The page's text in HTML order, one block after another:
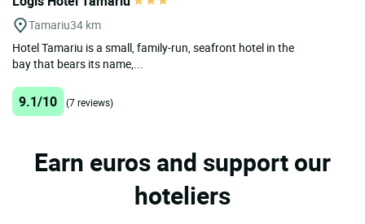
Tamariu34 km
Hotel Tamariu is a small, family-run, seafront hotel in the
bay that bears its name,...
9.1/10 (7 reviews)
Earn euros and support our
hoteliers